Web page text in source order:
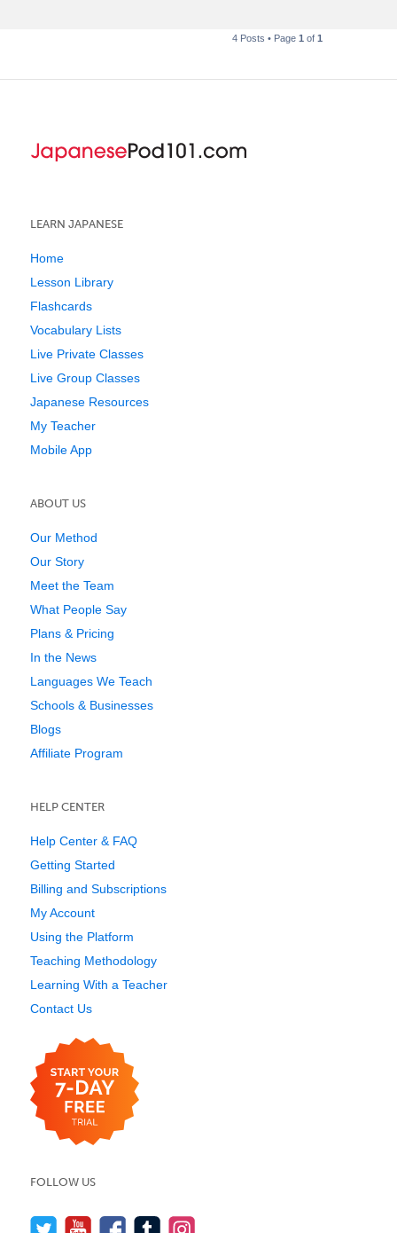
4 Posts • Page 1 of 1
LEARN JAPANESE
Home
Lesson Library
Flashcards
Vocabulary Lists
Live Private Classes
Live Group Classes
Japanese Resources
My Teacher
Mobile App
ABOUT US
Our Method
Our Story
Meet the Team
What People Say
Plans & Pricing
In the News
Languages We Teach
Schools & Businesses
Blogs
Affiliate Program
HELP CENTER
Help Center & FAQ
Getting Started
Billing and Subscriptions
My Account
Using the Platform
Teaching Methodology
Learning With a Teacher
Contact Us
FOLLOW US